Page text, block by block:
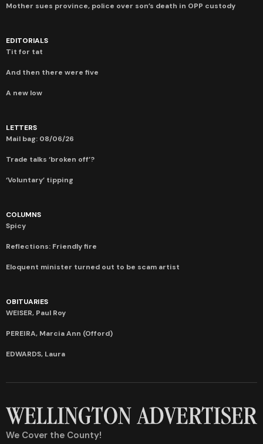
Mother sues province, police over son’s death in OPP custody
EDITORIALS
Tit for tat
And then there were five
A new low
LETTERS
Mail bag: 08/06/26
Trade talks ‘broken off’?
‘Voluntary’ tipping
COLUMNS
Spicy
Reflections: Friendly fire
Eloquent minister turned out to be scam artist
OBITUARIES
WEISER, Paul Roy
PEREIRA, Marcia Ann (Offord)
EDWARDS, Laura
We Cover the County!